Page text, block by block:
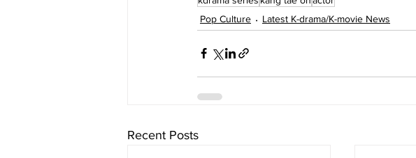
Pop Culture
Latest K-drama/K-movie News
Recent Posts